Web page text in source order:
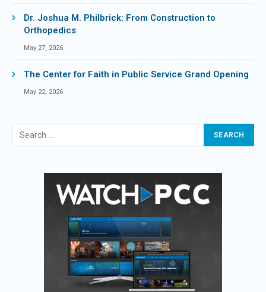
Dr. Joshua M. Philbrick: From Construction to
Orthopedics
May 27, 2026
The Center for Faith in Public Service Grand Opening
May 22, 2026